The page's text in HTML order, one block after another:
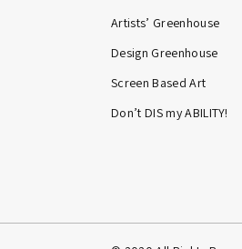
Artists’ Greenhouse
Design Greenhouse
Screen Based Art
Don’t DIS my ABILITY!